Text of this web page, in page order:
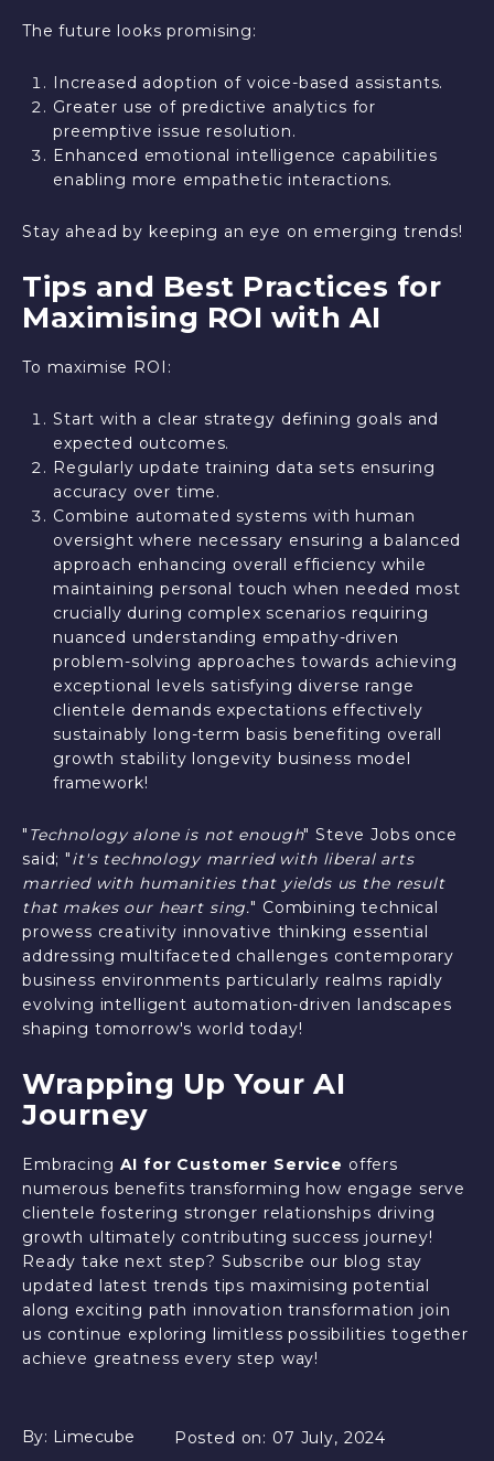
The future looks promising:
Increased adoption of voice-based assistants.
Greater use of predictive analytics for
preemptive issue resolution.
Enhanced emotional intelligence capabilities
enabling more empathetic interactions.
Stay ahead by keeping an eye on emerging trends!
Tips and Best Practices for
Maximising ROI with AI
To maximise ROI:
Start with a clear strategy defining goals and
expected outcomes.
Regularly update training data sets ensuring
accuracy over time.
Combine automated systems with human
oversight where necessary ensuring a balanced
approach enhancing overall efficiency while
maintaining personal touch when needed most
crucially during complex scenarios requiring
nuanced understanding empathy-driven
problem-solving approaches towards achieving
exceptional levels satisfying diverse range
clientele demands expectations effectively
sustainably long-term basis benefiting overall
growth stability longevity business model
framework!
" Technology alone is not enough" Steve Jobs once
said; "it's technology married with liberal arts
married with humanities that yields us the result
that makes our heart sing." Combining technical
prowess creativity innovative thinking essential
addressing multifaceted challenges contemporary
business environments particularly realms rapidly
evolving intelligent automation-driven landscapes
shaping tomorrow's world today!
Wrapping Up Your AI
Journey
Embracing AI for Customer Service offers
numerous benefits transforming how engage serve
clientele fostering stronger relationships driving
growth ultimately contributing success journey!
Ready take next step? Subscribe our blog stay
updated latest trends tips maximising potential
along exciting path innovation transformation join
us continue exploring limitless possibilities together
achieve greatness every step way!
By: Limecube Posted on: 07 July, 2024